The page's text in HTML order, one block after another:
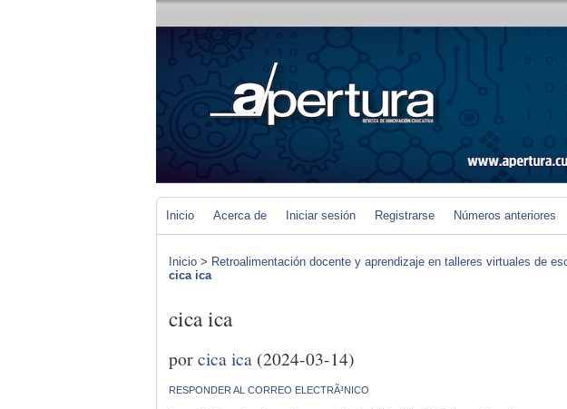
Inicio Acerca de Iniciar sesión Registrarse Números anteriores
Inicio > Retroalimentación docente y aprendizaje en talleres virtuales de
cica ica
cica ica
porcica ica (2024-03-14)
RESPONDER AL CORREO ELECTRÃ³NICO